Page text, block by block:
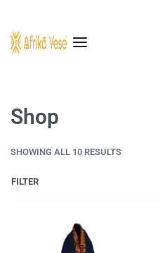
Shop
SHOWING ALL 10 RESULTS
FILTER